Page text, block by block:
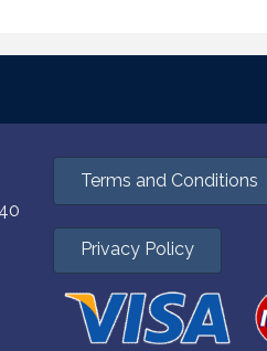
Terms and Conditions
Privacy Policy